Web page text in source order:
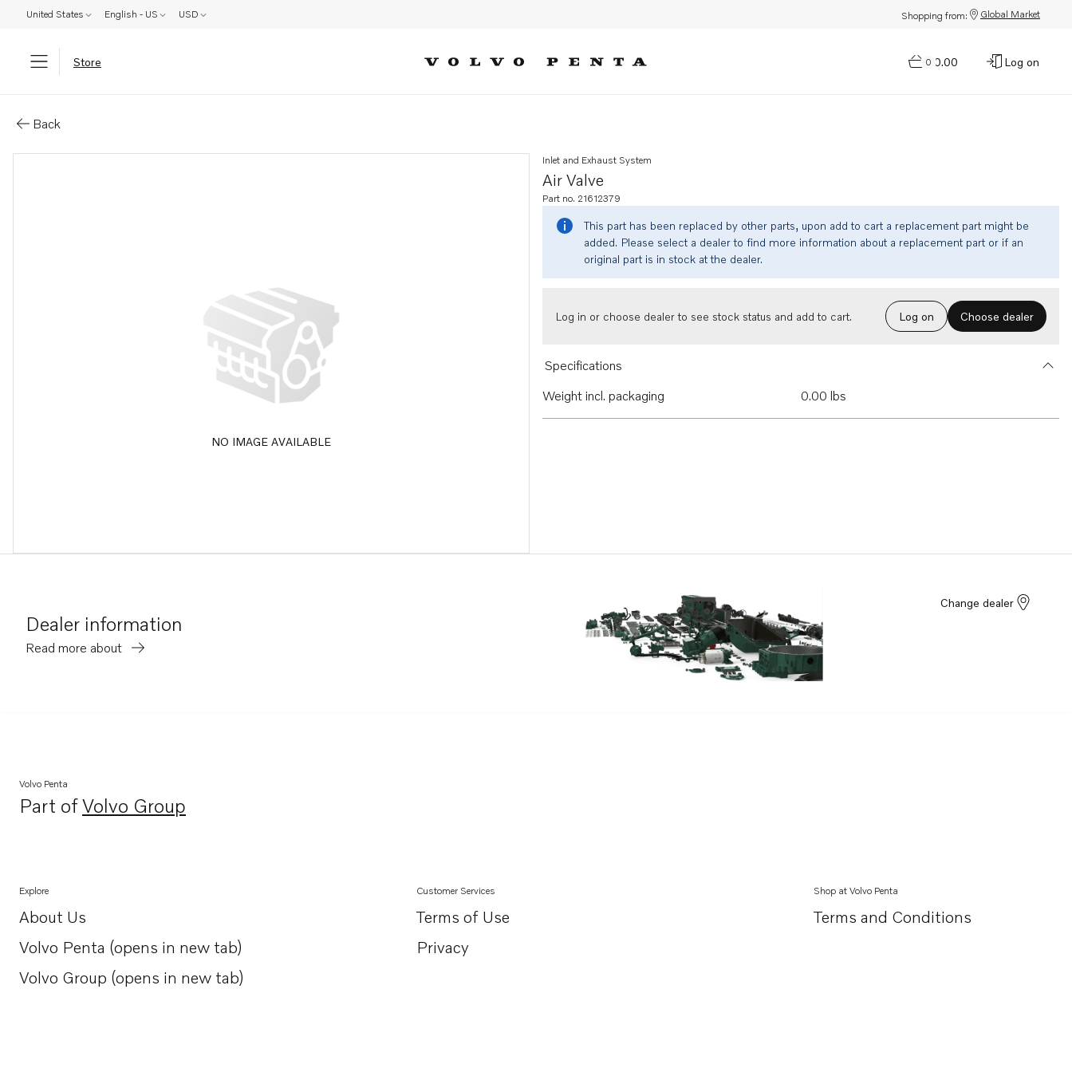
United States English - US USD Shopping from: Global Market
Store 0
$0.00 Log on
Back
NO IMAGE AVAILABLE
Air Valve
Inlet and Exhaust System
Part no. 21612379
This part has been replaced by other parts, upon add to cart a replacement part might be
added. Please select a dealer to find more information about a replacement part or if an
original part is in stock at the dealer.
Log in or choose dealer to see stock status and add to cart. Log on Choose dealer
Specifications
Weight incl. packaging
0.00 lbs
Dealer information
Read more about
Change dealer
Volvo Penta
Part ofVolvo Group
Opens in a new tab
Explore
About Us
Opens in a new tab
Volvo Penta (opens in new tab)
Opens in a new tab
Volvo Group (opens in new tab)
Opens in a new tab
Customer Services
Terms of Use
Privacy
Shop at Volvo Penta
Terms and Conditions